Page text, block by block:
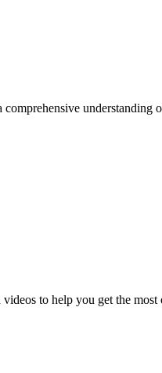
to help you get the most